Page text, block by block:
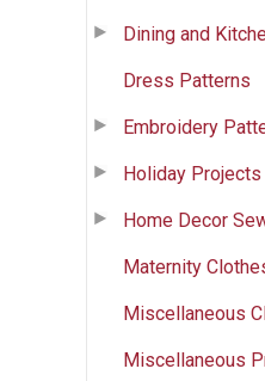
Dining and
Dress Patterns
Embroidery
Holiday Projects
Home Decor
Maternity
Miscellaneous
Miscellaneous